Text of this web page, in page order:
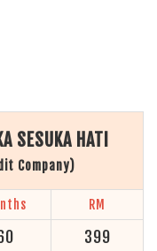
SESUKA HATI
Company)
RM
399